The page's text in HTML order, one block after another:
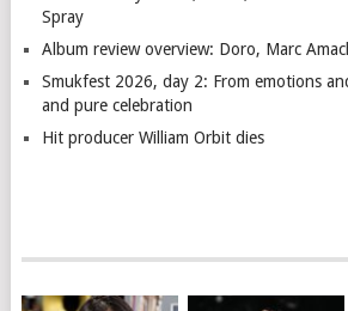
Spray
Album review overview: Doro, Marc
Smukfest 2026, day 2: From emotions
and pure celebration
Hit producer William Orbit dies